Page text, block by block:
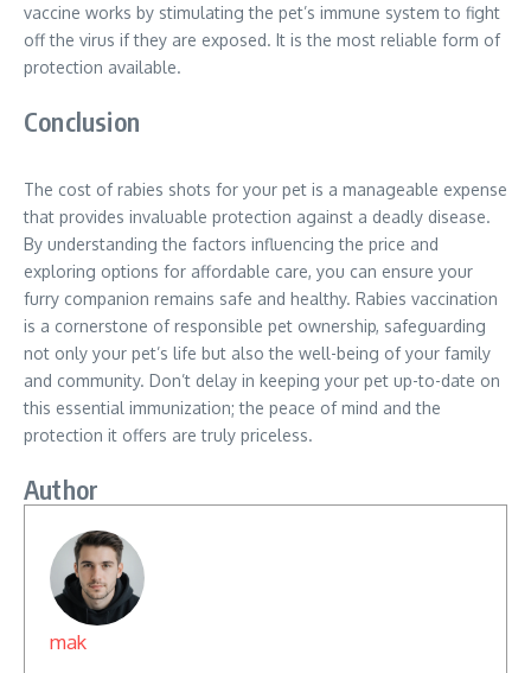
vaccine works by stimulating the pet’s immune system to fight
off the virus if they are exposed. It is the most reliable form of
protection available.
Conclusion
The cost of rabies shots for your pet is a manageable expense
that provides invaluable protection against a deadly disease.
By understanding the factors influencing the price and
exploring options for affordable care, you can ensure your
furry companion remains safe and healthy. Rabies vaccination
is a cornerstone of responsible pet ownership, safeguarding
not only your pet’s life but also the well-being of your family
and community. Don’t delay in keeping your pet up-to-date on
this essential immunization; the peace of mind and the
protection it offers are truly priceless.
Author
mak